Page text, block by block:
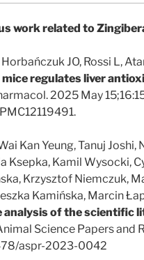
work related to
JO, Rossi L,
regulates liver
2025 May
Kan Yeung, Tanuj Joshi,
Ksepka, Kamil Wysocki,
Krzysztof Niemczuk,
Kamińska, Marcin
analysis of the scientific
Science Papers and
aspr-2023-0042